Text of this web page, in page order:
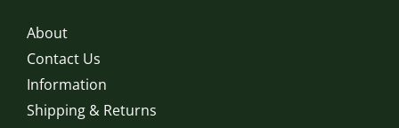
About
Contact Us
Information
Shipping & Returns